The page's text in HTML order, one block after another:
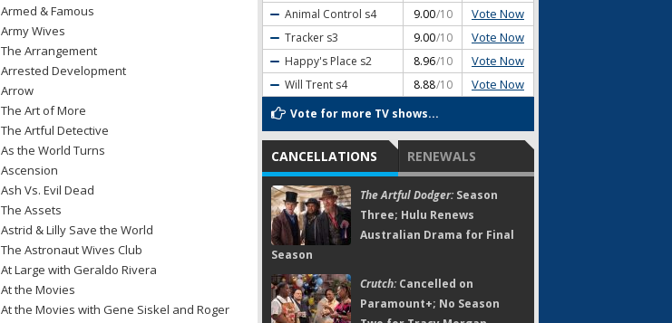
Armed & Famous
Army Wives
The Arrangement
Arrested Development
Arrow
The Art of More
The Artful Detective
As the World Turns
Ascension
Ash Vs. Evil Dead
The Assets
Astrid & Lilly Save the World
The Astronaut Wives Club
At Large with Geraldo Rivera
At the Movies
At the Movies with Gene Siskel and Roger
Animal Control s4 9.00/10 Vote Now
Tracker s3 9.00/10 Vote Now
Happy's Place s2 8.96/10 Vote Now
Will Trent s4 8.88/10 Vote Now
Vote for more TV shows...
CANCELLATIONS RENEWALS
The Artful Dodger:Season
Three; Hulu Renews
Australian Drama for Final
Season
Crutch:Cancelled on
Paramount+; No Season